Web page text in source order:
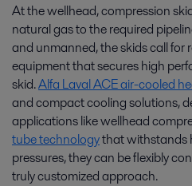
At the wellhead, compression
natural gas to the required
and unmanned, the skids call for
equipment that secures high
skid.Alfa Laval ACE air-cooled
and compact cooling solutions,
applications like wellhead
tube technologythat withstands
pressures, they can be flexibly
truly customized approach.